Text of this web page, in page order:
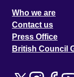
Who we are
Contact us
Press Office
British Council